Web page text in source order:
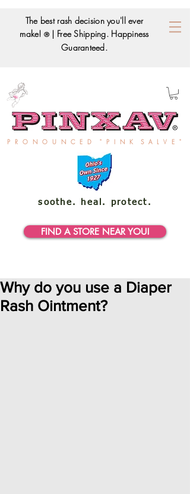
The best rash decision you'll ever
make! ® | Free Shipping. Happiness
Guaranteed.
P R O N O U N C E D " P I N K S A L V E "
soothe. heal. protect.
FIND A STORE NEAR YOU!
Why do you use a Diaper
Rash Ointment?